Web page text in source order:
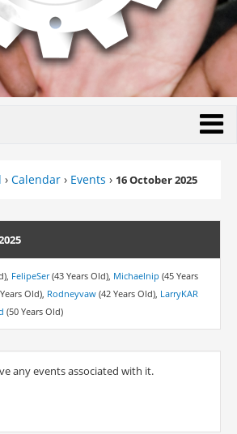
› Calendar› Events › 16 October 2025
FelipeSer(43 Years Old), Michaelnip (45 Years
Old), Rodneyvaw(42 Years Old), LarryKAR
(50 Years Old)
any events associated with it.